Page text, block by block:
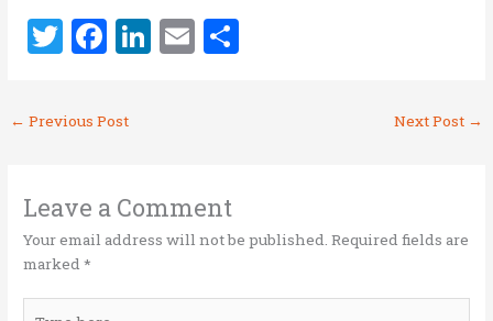
T
it
te
F
ce
b
o
k
Li
n
E
← Previous Post Next Post →
Leave a Comment
Your email address will not be published. Required fields are
marked*